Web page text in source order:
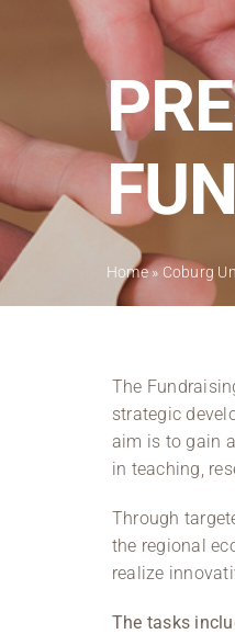
Home» Coburg
The
strategic
aim is to gain
in teaching,
Through
the regional
realize
The tasks